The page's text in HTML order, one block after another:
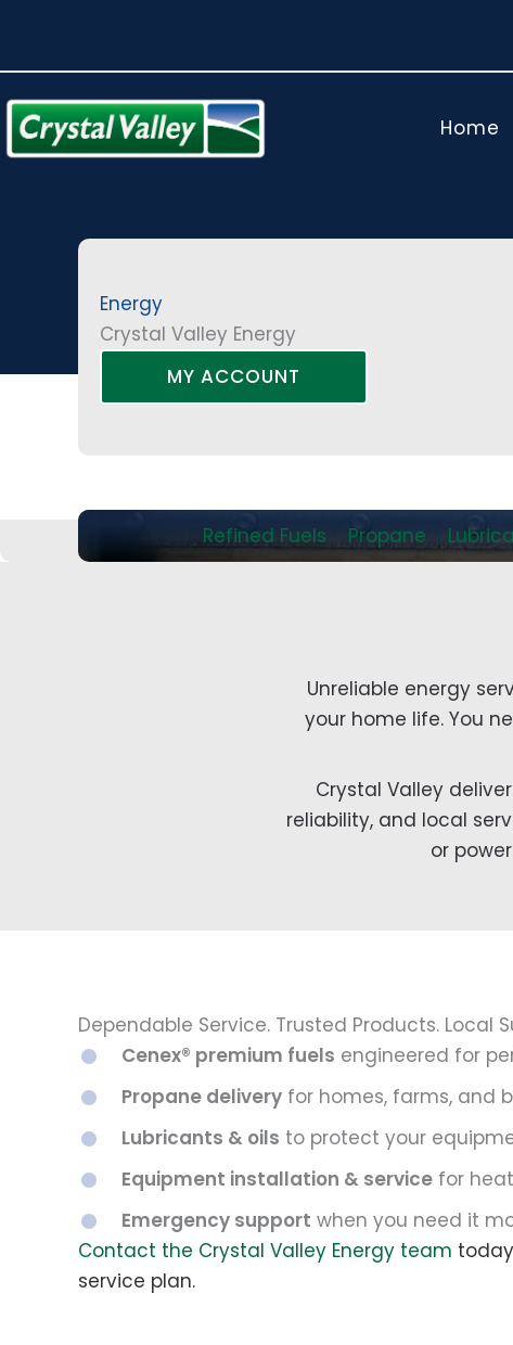
content
Home
Energy
Crystal Valley Energy
MY ACCOUNT
Refined Fuels Propane
Unreliable energy
your home life. You
Crystal Valley
reliability, and local
or
Dependable Service. Trusted Products. Local
Cenex® premium fuels engineered for
Propane delivery for homes, farms, and
Lubricants & oils to protect your
Equipment installation & service for
Emergency support when you need it
Contact the Crystal Valley Energy team
service plan.